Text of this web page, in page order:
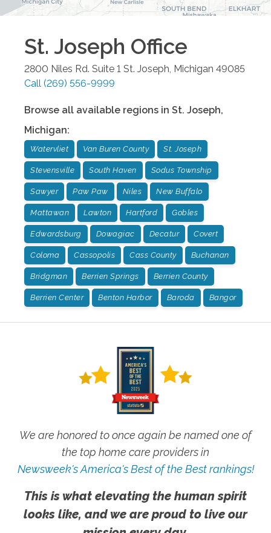
St. Joseph Office
2800 Niles Rd. Suite 1 St. Joseph, Michigan 49085
Call (269) 556-9999
Browse all available regions in St. Joseph,
Michigan:
Watervliet Van Buren County St. Joseph
Stevensville South Haven Sodus Township
Sawyer Paw Paw Niles New Buffalo
Mattawan Lawton Hartford Gobles
Edwardsburg Dowagiac Decatur Covert
Coloma Cassopolis Cass County Buchanan
Bridgman Berrien Springs Berrien County
Berrien Center Benton Harbor Baroda Bangor
We are honored to once again be named one of
the top home care providers in
Newsweek's America's Best of the Best rankings!
This is what elevating the human spirit
looks like, and we are proud to live our